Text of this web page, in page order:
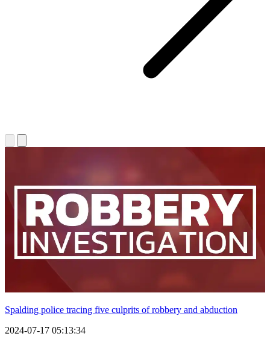
Spalding police tracing five culprits of robbery and abduction
2024-07-17 05:13:34